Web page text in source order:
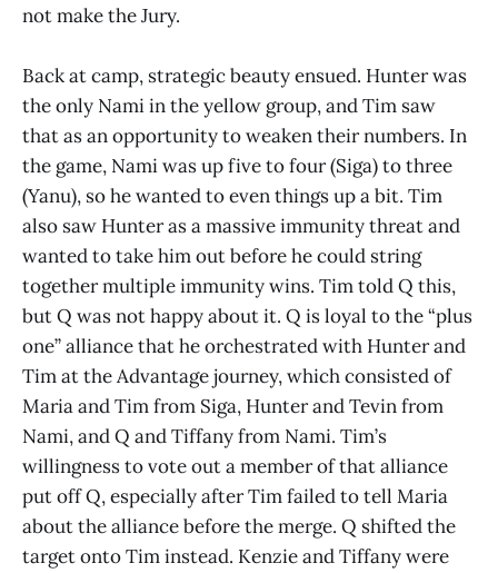
not make the Jury.
Back at camp, strategic beauty ensued. Hunter was
the only Nami in the yellow group, and Tim saw
that as an opportunity to weaken their numbers. In
the game, Nami was up five to four (Siga) to three
(Yanu), so he wanted to even things up a bit. Tim
also saw Hunter as a massive immunity threat and
wanted to take him out before he could string
together multiple immunity wins. Tim told Q this,
but Q was not happy about it. Q is loyal to the “plus
one” alliance that he orchestrated with Hunter and
Tim at the Advantage journey, which consisted of
Maria and Tim from Siga, Hunter and Tevin from
Nami, and Q and Tiffany from Nami. Tim’s
willingness to vote out a member of that alliance
put off Q, especially after Tim failed to tell Maria
about the alliance before the merge. Q shifted the
target onto Tim instead. Kenzie and Tiffany were